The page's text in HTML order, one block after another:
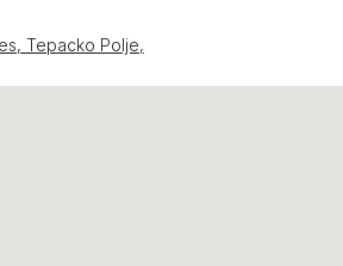
Tepacko Polje,